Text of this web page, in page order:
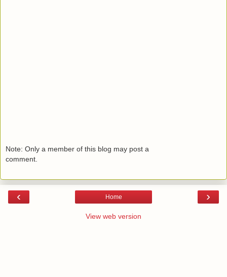
Note: Only a member of this blog may post a
comment.
‹ ›
Home
View web version